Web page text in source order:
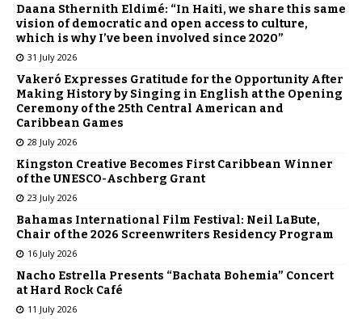
Daana Sthernith Eldimé: “In Haiti, we share this same
vision of democratic and open access to culture,
which is why I’ve been involved since 2020”
31 July 2026
Vakeró Expresses Gratitude for the Opportunity After
Making History by Singing in English at the Opening
Ceremony of the 25th Central American and
Caribbean Games
28 July 2026
Kingston Creative Becomes First Caribbean Winner
of the UNESCO-Aschberg Grant
23 July 2026
Bahamas International Film Festival: Neil LaBute,
Chair of the 2026 Screenwriters Residency Program
16 July 2026
Nacho Estrella Presents “Bachata Bohemia” Concert
at Hard Rock Café
11 July 2026